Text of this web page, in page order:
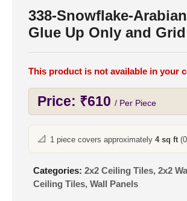
338-Snowflake-
Glue Up Only and
This product is not available in your
Price: ₹610 / Per Piece
📐 1 piece covers approximately 4 sq ft
Categories: 2x2 Ceiling Tiles, 2x2
Ceiling Tiles, Wall Panels